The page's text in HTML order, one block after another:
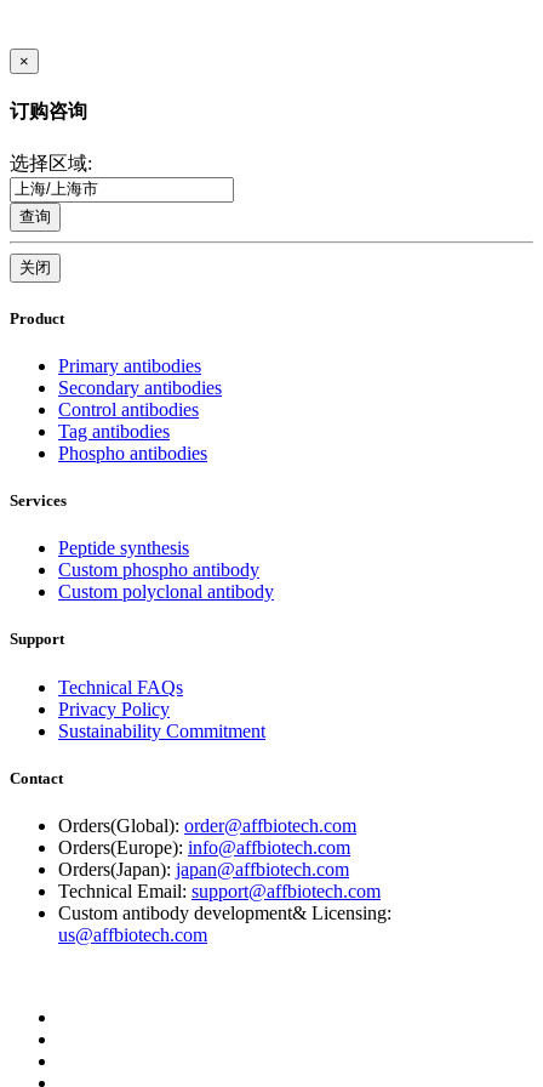
×
订购咨询
选择区域:
查询
关闭
Product
Primary antibodies
Secondary antibodies
Control antibodies
Tag antibodies
Phospho antibodies
Services
Peptide synthesis
Custom phospho antibody
Custom polyclonal antibody
Support
Technical FAQs
Privacy Policy
Sustainability Commitment
Contact
Orders(Global): order@affbiotech.com
Orders(Europe): info@affbiotech.com
Orders(Japan): japan@affbiotech.com
Technical Email: support@affbiotech.com
Custom antibody development& Licensing:
us@affbiotech.com